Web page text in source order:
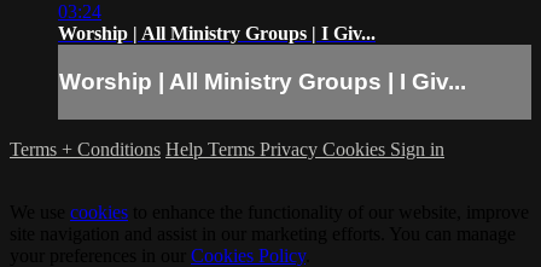
03:24
Worship | All Ministry Groups | I Giv...
Worship | All Ministry Groups | I Giv...
Terms + Conditions Help Terms Privacy Cookies Sign in
cookies
Cookies Policy.